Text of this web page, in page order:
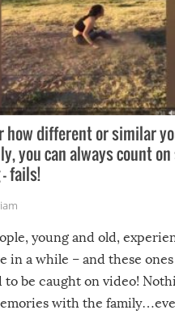
how different or similar
you can always count
fails!
young and old,
in a while – and these ones
to be caught on video!
with the